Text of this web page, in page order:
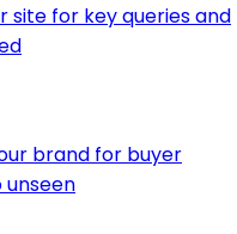
site for key queries and
brand for buyer
unseen